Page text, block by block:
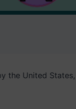
the United